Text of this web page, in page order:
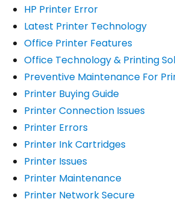
HP Printer Error
Latest Printer Technology
Office Printer Features
Office Technology & Printing
Preventive Maintenance For
Printer Buying Guide
Printer Connection Issues
Printer Errors
Printer Ink Cartridges
Printer Issues
Printer Maintenance
Printer Network Secure